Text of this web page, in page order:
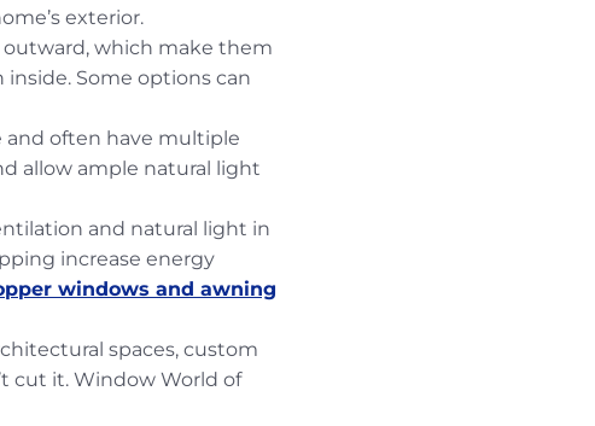
exterior.
which make them
Some options can
and often have multiple
allow ample natural light
and natural light in
increase energy
windows and awning
spaces, custom
cut it. Window World of